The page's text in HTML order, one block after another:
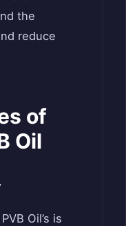
the
reduce
of
Oil
Oil’s is